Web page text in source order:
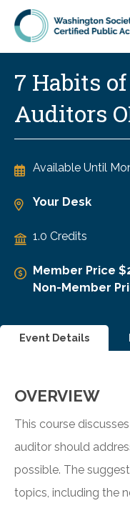
Skip to main content
7 Habits
Auditors
Available Until
Your Desk
1.0 Credits
Member Price
Non-Member
Event Details
OVERVIEW
This course
auditor should
possible. The
topics, including the